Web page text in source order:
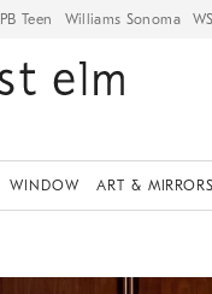
PB Teen Williams Sonoma
WINDOW ART & MIRRORS